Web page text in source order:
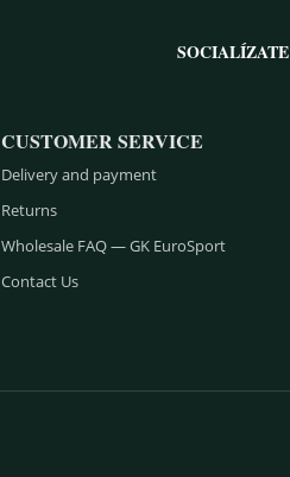
SOCIALÍZATE
CUSTOMER SERVICE
Delivery and payment
Returns
Wholesale FAQ — GK EuroSport
Contact Us